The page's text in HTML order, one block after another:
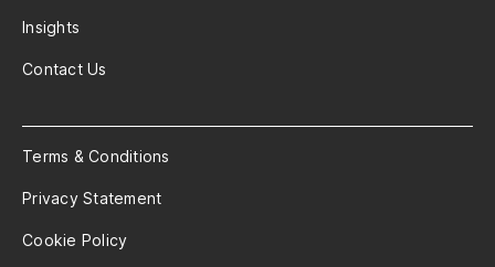
Insights
Contact Us
Terms & Conditions
Privacy Statement
Cookie Policy